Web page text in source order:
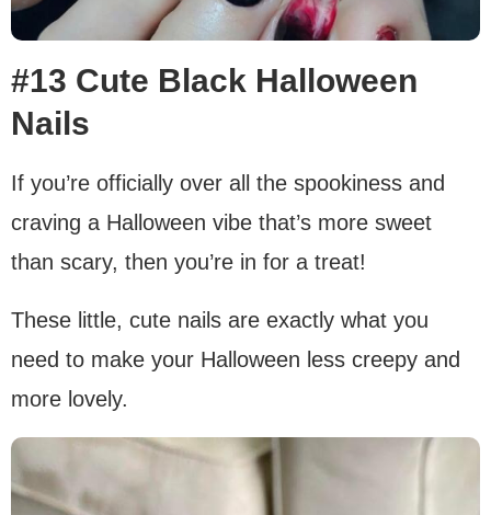
#13 Cute Black Halloween
Nails
If you’re officially over all the spookiness and
craving a Halloween vibe that’s more sweet
than scary, then you’re in for a treat!
These little, cute nails are exactly what you
need to make your Halloween less creepy and
more lovely.